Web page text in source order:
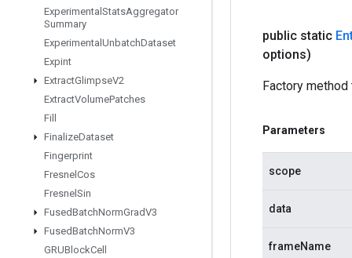
Experimental StatsAggregator
Summary
Experimental UnbatchDataset
Expint
ExtractGlimpseV2
ExtractVolumePatches
Fill
FinalizeDataset
Fingerprint
Fresnel Cos
Fresnel Sin
FusedBatchNormGradV3
FusedBatchNormV3
GRUBlockCell
public static
options)
Factory
Parameters
scope
data
frameName